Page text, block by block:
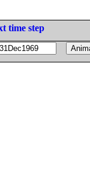
time step